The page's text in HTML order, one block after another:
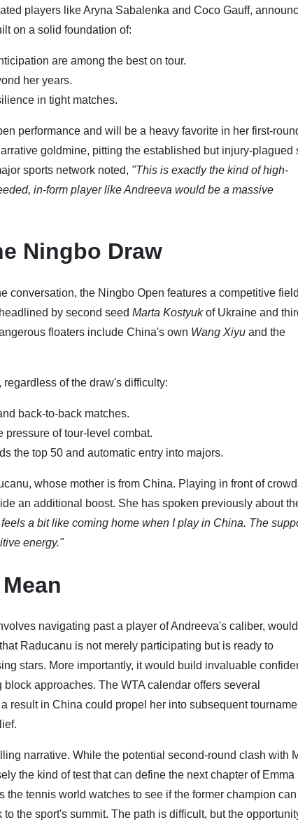
players like Aryna Sabalenka and Coco Gauff,
on a solid foundation of:
are among the best on tour.
her years.
in tight matches.
performance and will be a heavy favorite in her first-
goldmine, pitting the established but injury-plagued
sports network noted, "This is exactly the kind of high-
in-form player like Andreeva would be a massive
Ningbo Draw
conversation, the Ningbo Open features a competitive field
by second seed Marta Kostyukof Ukraine and
floaters include China's own Wang Xiyu and the
of the draw's difficulty:
back-to-back matches.
pressure of tour-level combat.
the top 50 and automatic entry into majors.
whose mother is from China. Playing in front of
an additional boost. She has spoken previously about
a bit like coming home when I play in China. The
energy."
navigating past a player of Andreeva's caliber, would
Raducanu is not merely participating but is ready to
stars. More importantly, it would build invaluable
approaches. The WTA calendar offers several
result in China could propel her into subsequent
narrative. While the potential second-round clash with
the kind of test that can define the next chapter of Emma
tennis world watches to see if the former champion can
the sport's summit. The path is difficult, but the